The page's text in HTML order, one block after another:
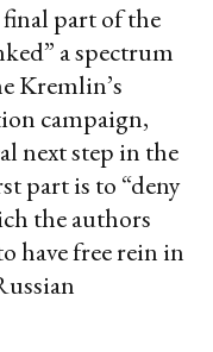
part of the
a spectrum
Kremlin’s
campaign,
next step in the
part is to “deny
the authors
have free rein in